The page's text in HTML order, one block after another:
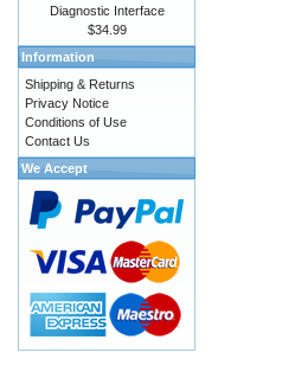
Diagnostic Interface
$34.99
Information
Shipping & Returns
Privacy Notice
Conditions of Use
Contact Us
We Accept